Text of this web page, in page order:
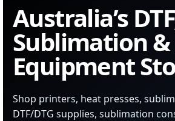
Australia’s
Sublimation
Equipment
Shop printers, heat presses,
DTF/DTG supplies, sublimation